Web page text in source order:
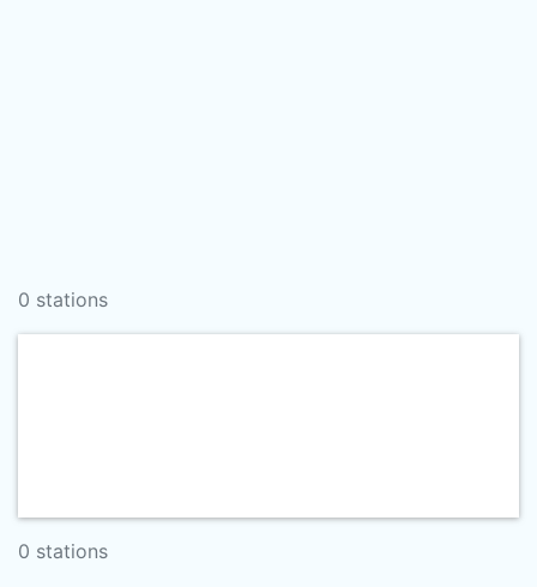
0 stations
0 stations